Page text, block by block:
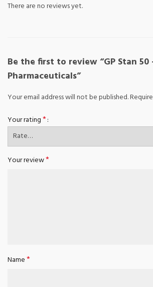
There are no reviews yet.
Be the first to review “GP Stan 50
Pharmaceuticals”
Your email address will not be published.
Your rating*
Your review*
Name*